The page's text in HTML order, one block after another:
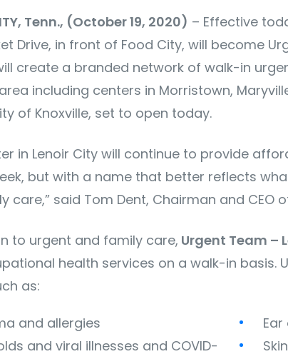
Tenn., (October 19, 2020) – Effective
Drive, in front of Food City, will become
create a branded network of walk-in
including centers in Morristown,
of Knoxville, set to open today.
in Lenoir City will continue to provide
but with a name that better reflects
care,” said Tom Dent, Chairman and CEO
to urgent and family care, Urgent Team –
health services on a walk-in basis.
as:
and allergies
and viral illnesses and COVID-
Ear